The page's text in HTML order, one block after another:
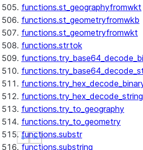
functions.st_geographyfromwkt
functions.st_geometryfromwkb
functions.st_geometryfromwkt
functions.strtok
functions.try_hex_decode_string
functions.try_to_geography
functions.try_to_geometry
functions.substr
functions.substring
Show less
See more
Show less
See more